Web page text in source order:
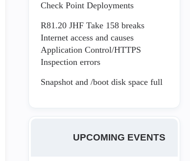
Check Point Deployments
R81.20 JHF Take 158 breaks
Internet access and causes
Application Control/HTTPS
Inspection errors
Snapshot and /boot disk space full
UPCOMING EVENTS